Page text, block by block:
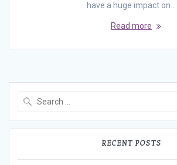
have a huge impact on…
Read more
RECENT POSTS